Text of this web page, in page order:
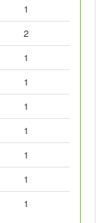
1
2
1
1
1
1
1
1
1